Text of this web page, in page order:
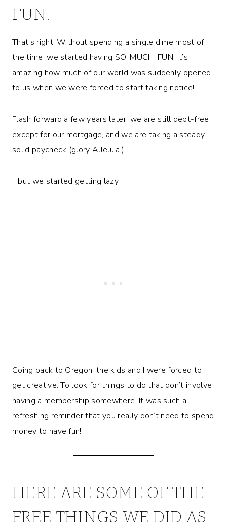
FUN.
That’s right. Without spending a single dime most of
the time, we started having SO. MUCH. FUN. It’s
amazing how much of our world was suddenly opened
to us when we were forced to start taking notice!
Flash forward a few years later, we are still debt-free
except for our mortgage, and we are taking a steady,
solid paycheck (glory Alleluia!).
…but we started getting lazy.
Going back to Oregon, the kids and I were forced to
get creative. To look for things to do that don’t involve
having a membership somewhere. It was such a
refreshing reminder that you really don’t need to spend
money to have fun!
HERE ARE SOME OF THE
FREE THINGS WE DID AS